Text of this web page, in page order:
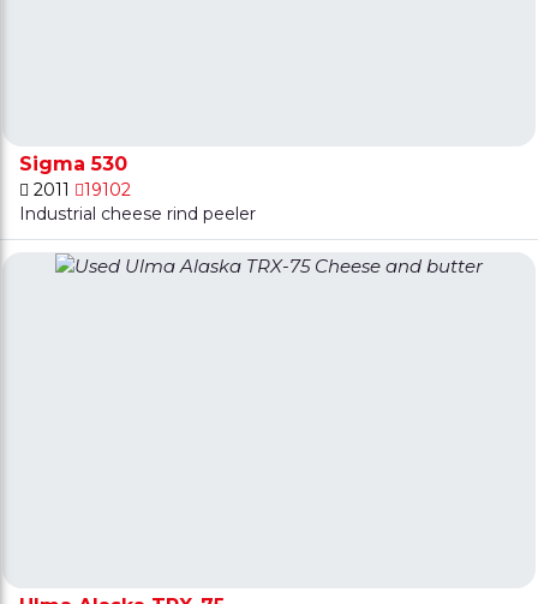
Sigma 530
2011
19102
Industrial cheese rind peeler